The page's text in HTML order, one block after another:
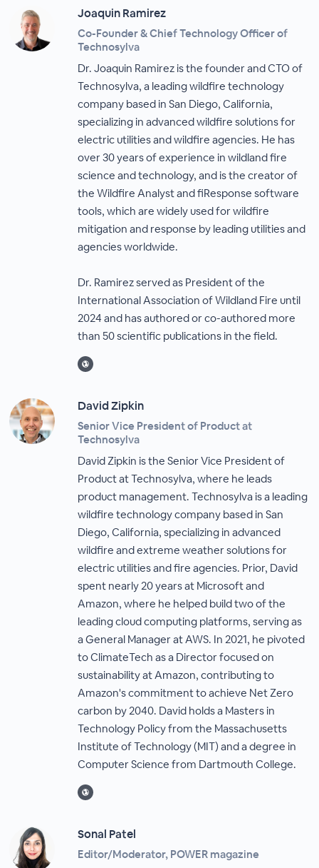
Joaquin Ramirez
Co-Founder & Chief Technology Officer of
Technosylva
Dr. Joaquin Ramirez is the founder and CTO of
Technosylva, a leading wildfire technology
company based in San Diego, California,
specializing in advanced wildfire solutions for
electric utilities and wildfire agencies. He has
over 30 years of experience in wildland fire
science and technology, and is the creator of
the Wildfire Analyst and fiResponse software
tools, which are widely used for wildfire
mitigation and response by leading utilities and
agencies worldwide.
Dr. Ramirez served as President of the
International Association of Wildland Fire until
2024 and has authored or co-authored more
than 50 scientific publications in the field.
David Zipkin
Senior Vice President of Product at
Technosylva
David Zipkin is the Senior Vice President of
Product at Technosylva, where he leads
product management. Technosylva is a leading
wildfire technology company based in San
Diego, California, specializing in advanced
wildfire and extreme weather solutions for
electric utilities and fire agencies. Prior, David
spent nearly 20 years at Microsoft and
Amazon, where he helped build two of the
leading cloud computing platforms, serving as
a General Manager at AWS. In 2021, he pivoted
to ClimateTech as a Director focused on
sustainability at Amazon, contributing to
Amazon's commitment to achieve Net Zero
carbon by 2040. David holds a Masters in
Technology Policy from the Massachusetts
Institute of Technology (MIT) and a degree in
Computer Science from Dartmouth College.
Sonal Patel
Editor/Moderator, POWER magazine